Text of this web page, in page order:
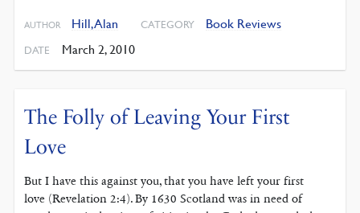
AUTHOR Hill, Alan CATEGORY Book Reviews
DATE March 2, 2010
The Folly of Leaving Your First
Love
But I have this against you, that you have left your first
love (Revelation 2:4). By 1630 Scotland was in need of